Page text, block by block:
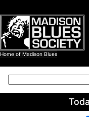
to
content
Home of Madison Blues